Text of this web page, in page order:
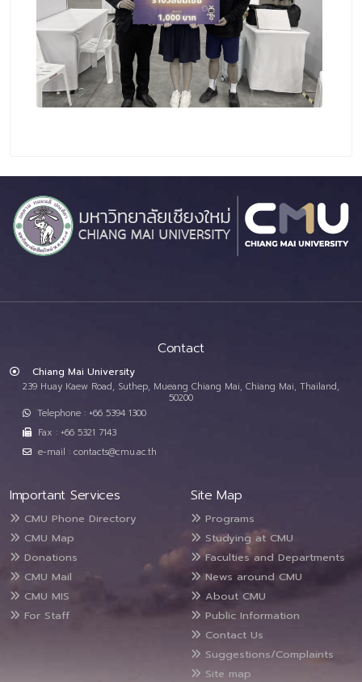
Contact
Chiang Mai University
239 Huay Kaew Road, Suthep, Mueang Chiang Mai, Chiang Mai, Thailand,
50200
Telephone : +66 5394 1300
Fax : +66 5321 7143
e-mail : contacts@cmu.ac.th
Important Services
CMU Phone Directory
CMU Map
Donations
CMU Mail
CMU MIS
For Staff
Site Map
Programs
Studying at CMU
Faculties and Departments
News around CMU
About CMU
Public Information
Contact Us
Suggestions/Complaints
Site map